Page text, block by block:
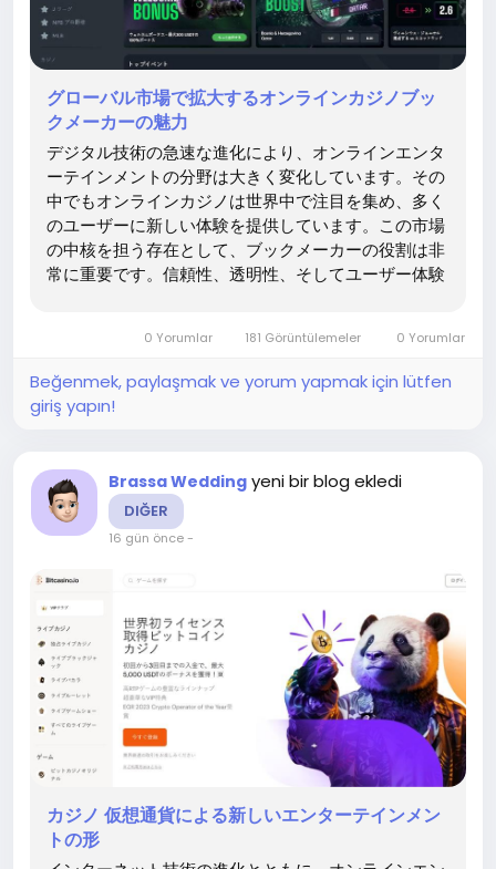
グローバル市場で拡大するオンラインカジノブッ
クメーカーの魅力
デジタル技術の急速な進化により、オンラインエンタ
ーテインメントの分野は大きく変化しています。その
中でもオンラインカジノは世界中で注目を集め、多く
のユーザーに新しい体験を提供しています。この市場
の中核を担う存在として、ブックメーカーの役割は非
常に重要です。信頼性、透明性、そしてユーザー体験
て価値ある情報とサービスを提供し、ユーザーにとっ
て安心できる環境づくりに貢献しています。 オンライ
ンカジノの成長とともに、オンライン カジノ ブック...
0 Yorumlar 181 Görüntülemeler 0 Yorumlar
Beğenmek, paylaşmak ve yorum yapmak için lütfen
giriş yapın!
Brassa Wedding yeni bir blog ekledi
DIĞER
16 gün önce-
カジノ 仮想通貨による新しいエンターテインメン
トの形